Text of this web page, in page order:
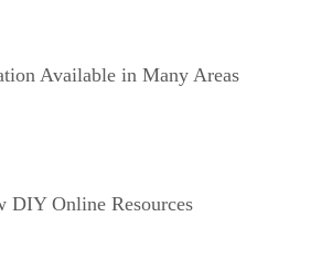
Available in Many Areas
DIY Online Resources